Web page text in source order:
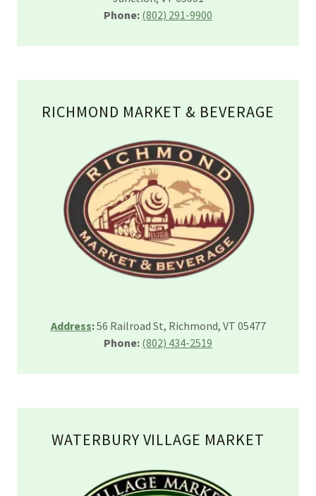
Phone: (802) 291-9900
RICHMOND MARKET & BEVERAGE
Address:56 Railroad St, Richmond, VT 05477
Phone: (802) 434-2519
WATERBURY VILLAGE MARKET